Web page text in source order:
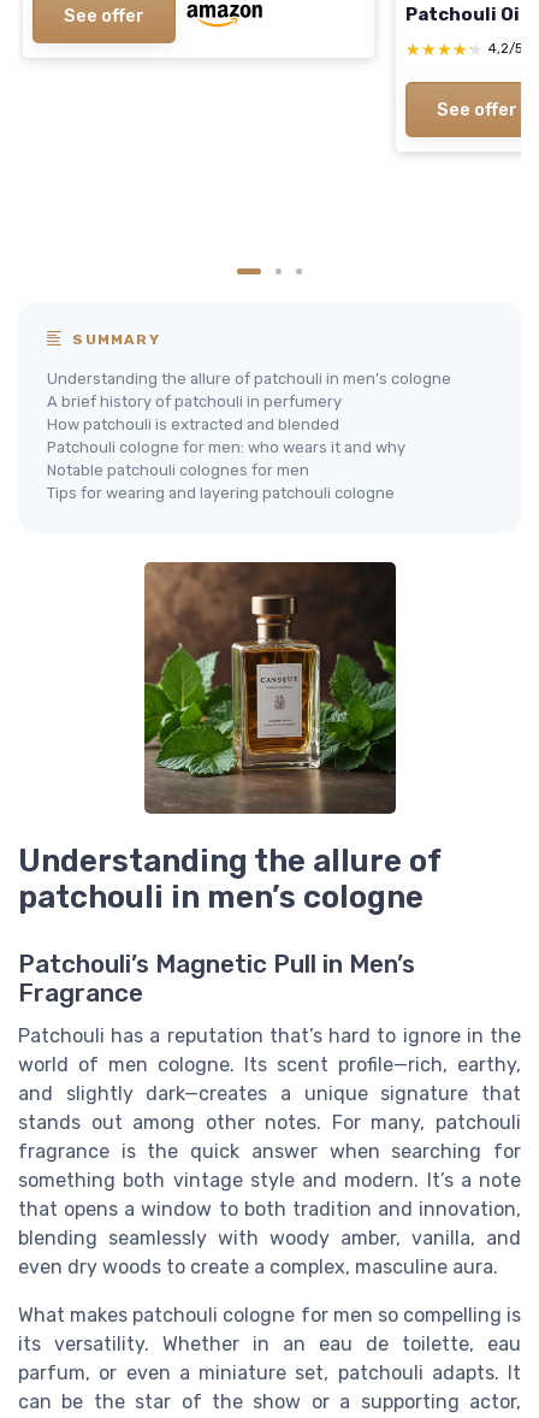
See offer
Patchouli Oil
Mist -
Dark Aged
Oz (Pack of 1)
★★★★★
★★★★★ 4,2/5
See offer
SUMMARY
Understanding the allure of patchouli in men’s cologne
A brief history of patchouli in perfumery
How patchouli is extracted and blended
Patchouli cologne for men: who wears it and why
Notable patchouli colognes for men
Tips for wearing and layering patchouli cologne
Understanding the allure of
patchouli in men’s cologne
Patchouli’s Magnetic Pull in Men’s
Fragrance
Patchouli has a reputation that’s hard to ignore in the
world of men cologne. Its scent profile—rich, earthy,
and slightly dark—creates a unique signature that
stands out among other notes. For many, patchouli
fragrance is the quick answer when searching for
something both vintage style and modern. It’s a note
that opens a window to both tradition and innovation,
blending seamlessly with woody amber, vanilla, and
even dry woods to create a complex, masculine aura.
What makes patchouli cologne for men so compelling is
its versatility. Whether in an eau de toilette, eau
parfum, or even a miniature set, patchouli adapts. It
can be the star of the show or a supporting actor,